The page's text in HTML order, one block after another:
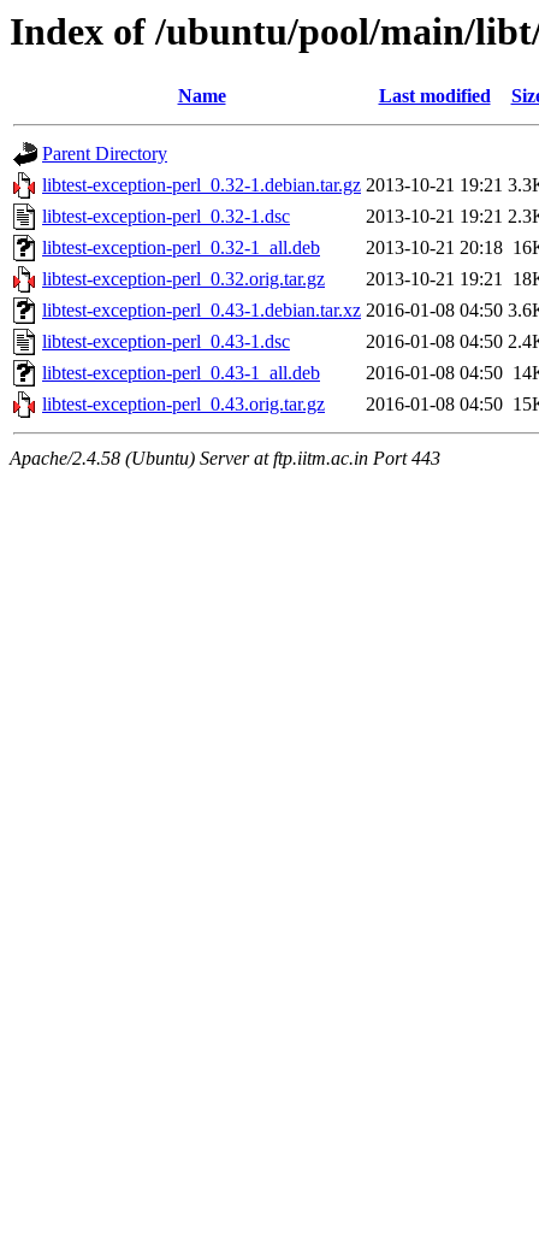
Index of /ubuntu/pool/main/
Name Last modified
Parent Directory
libtest-exception-perl_0.32-1.debian.tar.gz 2013-10-21 19:21
libtest-exception-perl_0.32-1.dsc
2013-10-21 19:21
libtest-exception-perl_0.32-1_all.deb
2013-10-21 20:18
libtest-exception-perl_0.32.orig.tar.gz
2013-10-21 19:21
libtest-exception-perl_0.43-1.debian.tar.xz 2016-01-08 04:50
libtest-exception-perl_0.43-1.dsc
2016-01-08 04:50
libtest-exception-perl_0.43-1_all.deb
2016-01-08 04:50
libtest-exception-perl_0.43.orig.tar.gz
2016-01-08 04:50
Apache/2.4.58 (Ubuntu) Server at ftp.iitm.ac.in Port 443